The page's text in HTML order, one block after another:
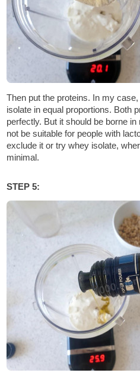
Then put the proteins. In my
isolate in equal proportions. Both
perfectly. But it should be borne
not be suitable for people with
exclude it or try whey isolate,
minimal.
STEP 5: